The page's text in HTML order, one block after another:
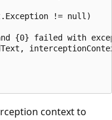
!= null)
{0} failed with
context to